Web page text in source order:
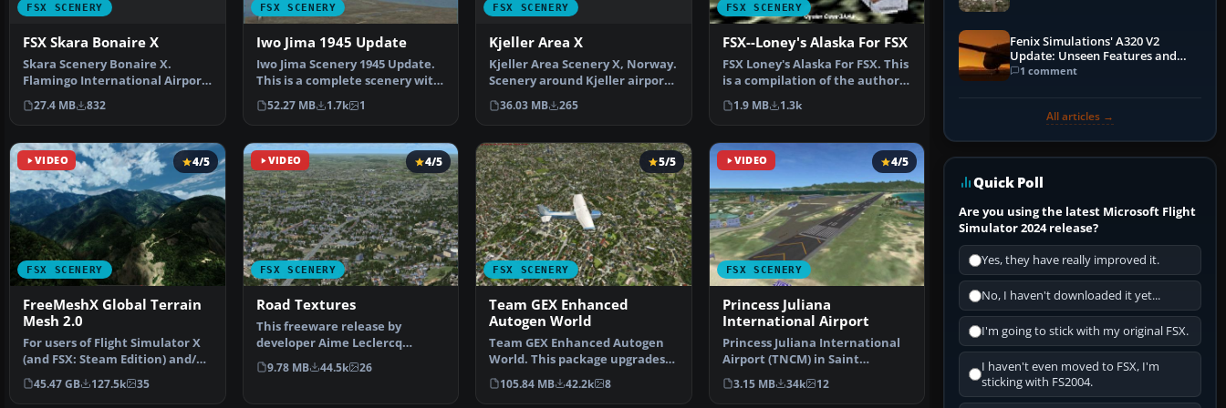
FSX SCENERY
FSX Skara Bonaire X
Skara Scenery Bonaire X.
Flamingo International Airport
or Bonaire Internatio…
27.4 MB 832
FSX SCENERY
Iwo Jima 1945 Update
Iwo Jima Scenery 1945 Update.
This is a complete scenery with
added effects a…
52.27 MB 1.7k 1
FSX SCENERY
Kjeller Area X
Kjeller Area Scenery X, Norway.
Scenery around Kjeller airport
with photoreal…
36.03 MB 265
FSX SCENERY
FSX--Loney's Alaska For FSX
FSX Loney's Alaska For FSX. This
is a compilation of the author's
Alaskan sce…
1.9 MB 1.3k
VIDEO
FSX SCENERY
4/5
FreeMeshX Global Terrain
Mesh 2.0
For users of Flight Simulator X
(and FSX: Steam Edition) and/or
Prepar3D, ter…
45.47 GB 127.5k 35
VIDEO
FSX SCENERY
4/5
Road Textures
This freeware release by
developer Aime Leclercq
introduces revised highways …
9.78 MB 44.5k 26
FSX SCENERY
5/5
Team GEX Enhanced
Autogen World
Team GEX Enhanced Autogen
World. This package upgrades
522 world wide autogen…
105.84 MB 42.2k 8
VIDEO
FSX SCENERY
4/5
Princess Juliana
International Airport
Princess Juliana International
Airport (TNCM) in Saint
Marteen, Netherlands A…
3.15 MB 34k 12
Fenix Simulations' A320 V2
Update: Unseen Features and
Performance Enhancements
1 comment
All articles →
Quick Poll
Are you using the latest Microsoft Flight
Simulator 2024 release?
Yes, they have really improved it.
No, I haven't downloaded it yet...
I'm going to stick with my original FSX.
I haven't even moved to FSX, I'm
sticking with FS2004.